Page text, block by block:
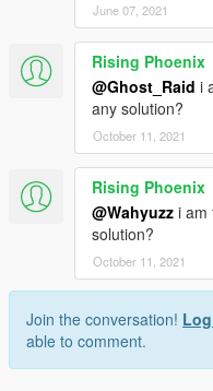
June 07, 2021
Rising Phoenix
@Ghost_Raid i
any solution?
October 11, 2021
Rising Phoenix
@Wahyuzz i am
solution?
October 11, 2021
Join the conversation!
able to comment.